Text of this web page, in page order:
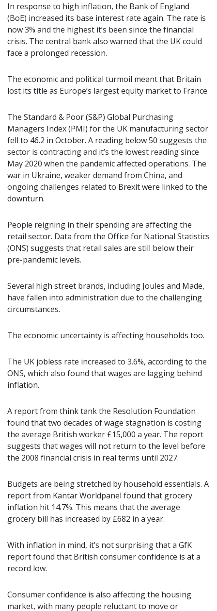
In response to high inflation, the Bank of England
(BoE) increased its base interest rate again. The rate is
now 3% and the highest it’s been since the financial
crisis. The central bank also warned that the UK could
face a prolonged recession.
The economic and political turmoil meant that Britain
lost its title as Europe’s largest equity market to France.
The Standard & Poor (S&P) Global Purchasing
Managers Index (PMI) for the UK manufacturing sector
fell to 46.2 in October. A reading below 50 suggests the
sector is contracting and it’s the lowest reading since
May 2020 when the pandemic affected operations. The
war in Ukraine, weaker demand from China, and
ongoing challenges related to Brexit were linked to the
downturn.
People reigning in their spending are affecting the
retail sector. Data from the Office for National Statistics
(ONS) suggests that retail sales are still below their
pre-pandemic levels.
Several high street brands, including Joules and Made,
have fallen into administration due to the challenging
circumstances.
The economic uncertainty is affecting households too.
The UK jobless rate increased to 3.6%, according to the
ONS, which also found that wages are lagging behind
inflation.
A report from think tank the Resolution Foundation
found that two decades of wage stagnation is costing
the average British worker £15,000 a year. The report
suggests that wages will not return to the level before
the 2008 financial crisis in real terms until 2027.
Budgets are being stretched by household essentials. A
report from Kantar Worldpanel found that grocery
inflation hit 14.7%. This means that the average
grocery bill has increased by £682 in a year.
With inflation in mind, it’s not surprising that a GfK
report found that British consumer confidence is at a
record low.
Consumer confidence is also affecting the housing
market, with many people reluctant to move or